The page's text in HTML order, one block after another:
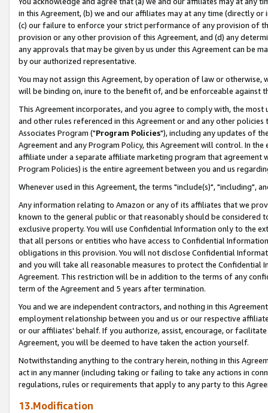
in this Agreement, (b) we and our affiliates may at any time (directly
(c) our failure to enforce your strict performance of any provision of
provision or any other provision of this Agreement, and (d) any
any approvals that may be given by us under this Agreement can be
by our authorized representative.
You may not assign this Agreement, by operation of law or
will be binding on, inure to the benefit of, and be enforceable against
This Agreement incorporates, and you agree to comply with, the
and other rules referenced in this Agreement or and any other
Associates Program ("Program Policies"), including any updates of
Agreement and any Program Policy, this Agreement will control. In
affiliate under a separate affiliate marketing program that agreement
Program Policies) is the entire agreement between you and us
Whenever used in this Agreement, the terms "include(s)", "including",
Any information relating to Amazon or any of its affiliates that we
known to the general public or that reasonably should be considered
exclusive property. You will use Confidential Information only to the
that all persons or entities who have access to Confidential
obligations in this provision. You will not disclose Confidential
and you will take all reasonable measures to protect the Confidential
Agreement. This restriction will be in addition to the terms of any
term of the Agreement and 5 years after termination.
You and we are independent contractors, and nothing in this
employment relationship between you and us or our respective
or our affiliates' behalf. If you authorize, assist, encourage, or
Agreement, you will be deemed to have taken the action yourself.
Notwithstanding anything to the contrary herein, nothing in this
act in any manner (including taking or failing to take any actions in
regulations, rules or requirements that apply to any party to this
13.Modification